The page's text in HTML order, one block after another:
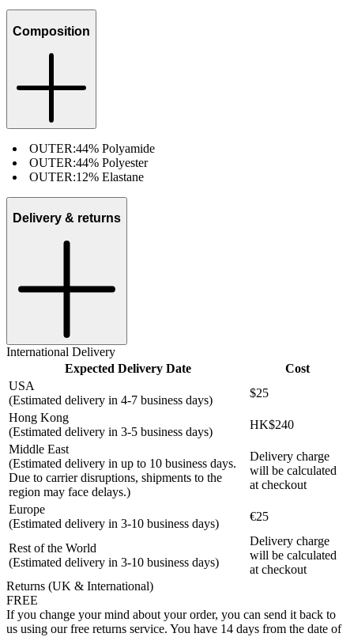
Composition
OUTER:44% Polyamide
OUTER:44% Polyester
OUTER:12% Elastane
Delivery & returns
International Delivery
Expected Delivery Date
Cost
USA
(Estimated delivery in 4-7 business days)
$25
Hong Kong
(Estimated delivery in 3-5 business days)
HK$240
Middle East
(Estimated delivery in up to 10 business days.
Due to carrier disruptions, shipments to the
region may face delays.)
Delivery charge
will be calculated
at checkout
Europe
(Estimated delivery in 3-10 business days)
€25
Rest of the World
(Estimated delivery in 3-10 business days)
Delivery charge
will be calculated
at checkout
Returns (UK & International)
FREE
If you change your mind about your order, you can send it back to
us using our free returns service. You have 14 days from the date of